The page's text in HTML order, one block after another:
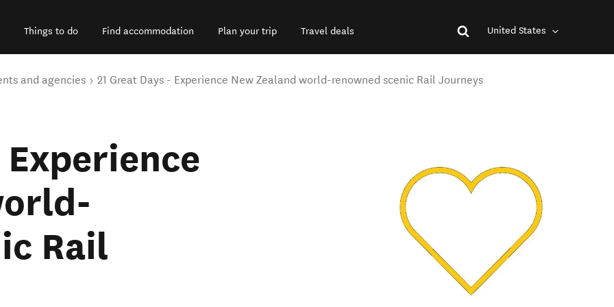
Things to do Find accommodation Plan your trip Travel deals United States
and agencies 21 Great Days - Experience New Zealand world-renowned scenic Rail Journeys
Experience
Rail